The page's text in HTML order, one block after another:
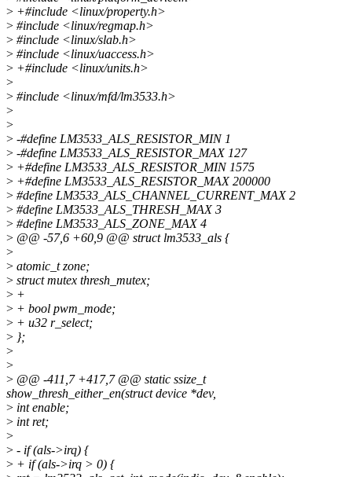
> +#include <linux/property.h>
> #include <linux/regmap.h>
> #include <linux/slab.h>
> #include <linux/uaccess.h>
> +#include <linux/units.h>
>
> #include <linux/mfd/lm3533.h>
>
>
> -#define LM3533_ALS_RESISTOR_MIN 1
> -#define LM3533_ALS_RESISTOR_MAX 127
> +#define LM3533_ALS_RESISTOR_MIN 1575
> +#define LM3533_ALS_RESISTOR_MAX 200000
> #define LM3533_ALS_CHANNEL_CURRENT_MAX 2
> #define LM3533_ALS_THRESH_MAX 3
> #define LM3533_ALS_ZONE_MAX 4
> @@ -57,6 +60,9 @@ struct lm3533_als {
>
> atomic_t zone;
> struct mutex thresh_mutex;
> +
> + bool pwm_mode;
> + u32 r_select;
> };
>
>
> @@ -411,7 +417,7 @@ static ssize_t
show_thresh_either_en(struct device *dev,
> int enable;
> int ret;
>
> - if (als->irq) {
> + if (als->irq > 0) {